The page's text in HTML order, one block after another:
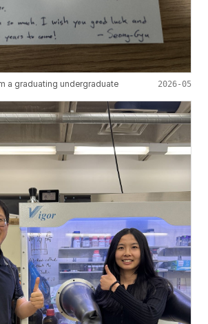
a graduating undergraduate 2026-05